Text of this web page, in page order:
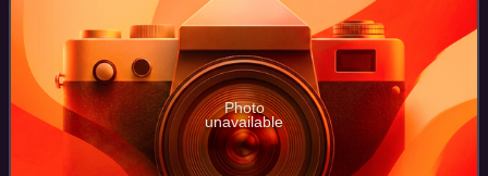
Photo
unavailable